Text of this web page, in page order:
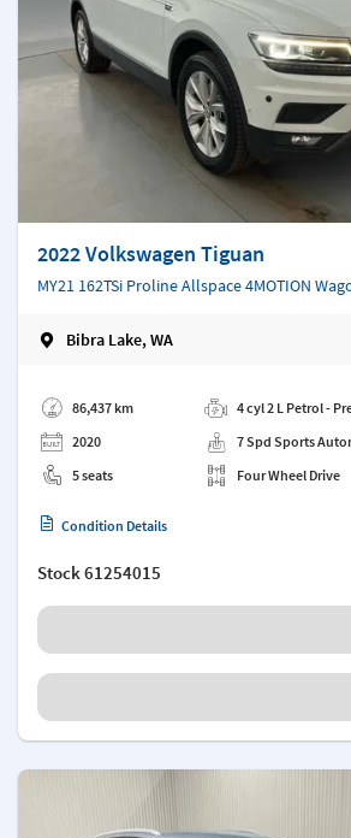
2022 Volkswagen Tiguan
MY21 162TSi Proline Allspace 4MOTION
Bibra Lake, WA
86,437 km
2020
5 seats
4 cyl 2 L Petrol -
7 Spd Sports
Four Wheel Drive
Condition Details
Stock61254015